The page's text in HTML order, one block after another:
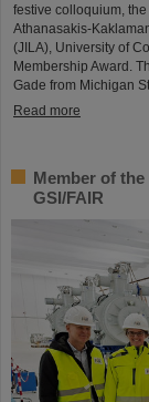
festive colloquium,
Athanasakis-
(JILA), University of
Membership Award.
Gade from Michigan
Read more
Member of
GSI/FAIR